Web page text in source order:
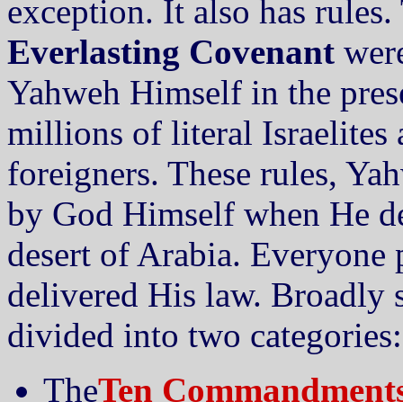
exception. It also has
Everlasting Covenant
Yahweh Himself in the
millions of literal Israelites
foreigners. These rules,
by God Himself when He
desert of Arabia. Everyone
delivered His law. Broadly
divided into two categories:
TheTen